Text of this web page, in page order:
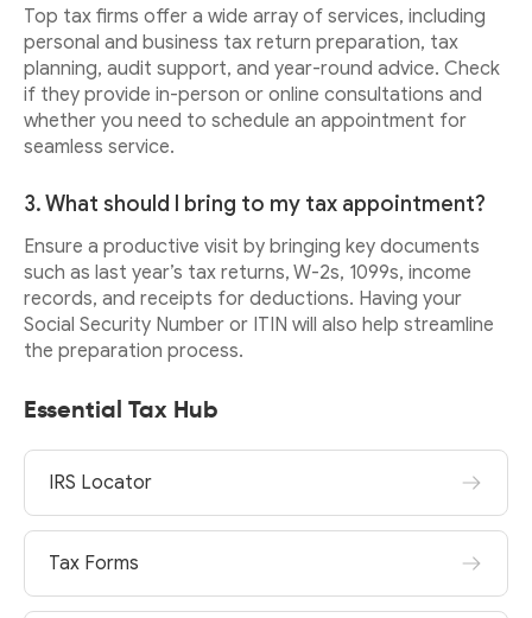
Top tax firms offer a wide array of services, including
personal and business tax return preparation, tax
planning, audit support, and year-round advice. Check
if they provide in-person or online consultations and
whether you need to schedule an appointment for
seamless service.
3. What should I bring to my tax appointment?
Ensure a productive visit by bringing key documents
such as last year’s tax returns, W-2s, 1099s, income
records, and receipts for deductions. Having your
Social Security Number or ITIN will also help streamline
the preparation process.
Essential Tax Hub
IRS Locator
Tax Forms